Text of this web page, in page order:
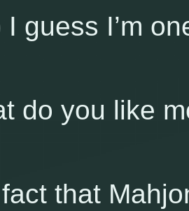
I guess I’m
do you like
that